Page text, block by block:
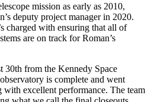
mission as early as 2010,
deputy project manager in 2020.
charged with ensuring that all of
are on track for Roman’s
30th from the Kennedy Space
is complete and went
excellent performance. The team